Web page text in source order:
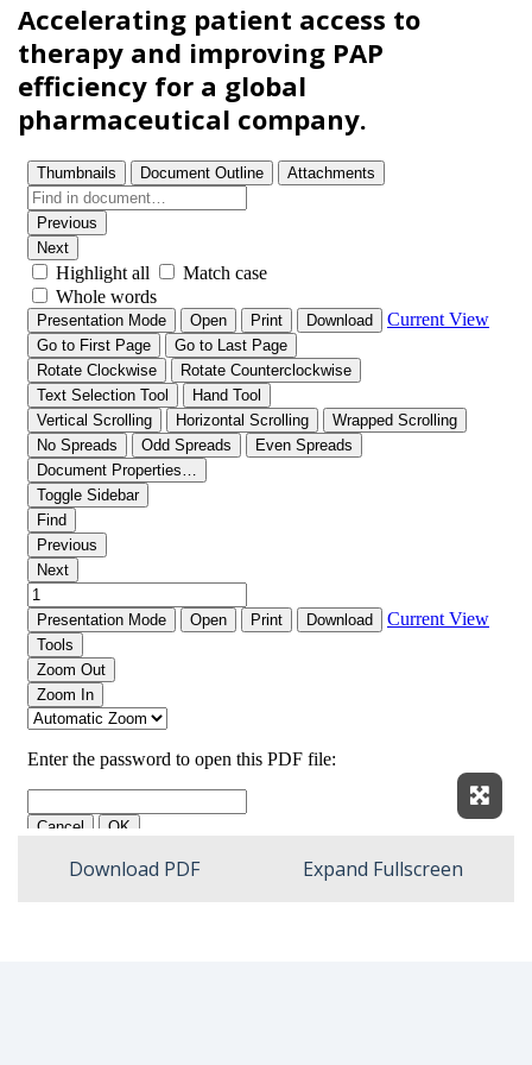
Accelerating patient access to
therapy and improving PAP
efficiency for a global
pharmaceutical company.
Download PDF Expand Fullscreen